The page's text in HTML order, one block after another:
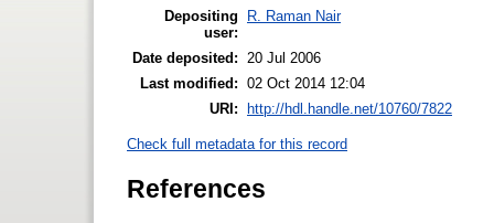
Depositing
user:
R. Raman Nair
Date deposited:
20 Jul 2006
Last modified: 02 Oct 2014 12:04
URI: http://hdl.handle.net/10760/7822
Check full metadata for this record
References